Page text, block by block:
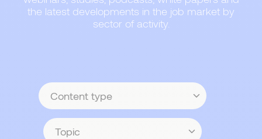
the latest developments in the job market by
sector of activity.
Content
type
Topic